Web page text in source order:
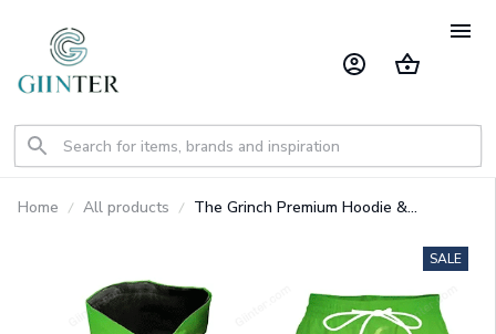
Home All products
The Grinch Premium Hoodie &
SALE